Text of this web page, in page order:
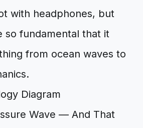
with headphones, but
so fundamental that it
from ocean waves to
Wave — And That